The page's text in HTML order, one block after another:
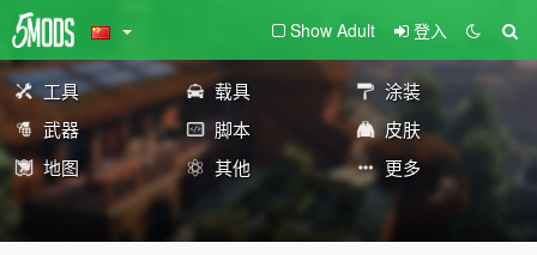
Show Adult 登入
工具 载具
涂装
武器
脚本
皮肤
地图
其他 更多